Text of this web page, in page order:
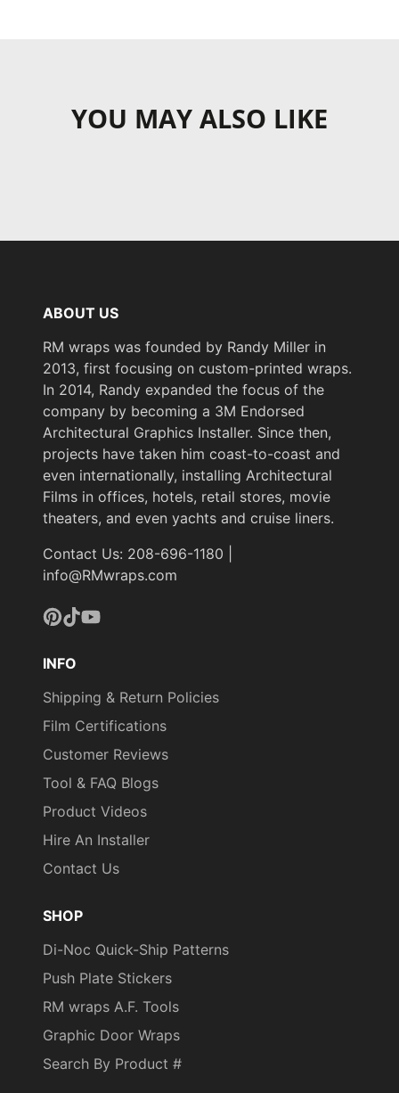
YOU MAY ALSO LIKE
ABOUT US
RM wraps was founded by Randy Miller in
2013, first focusing on custom-printed wraps.
In 2014, Randy expanded the focus of the
company by becoming a 3M Endorsed
Architectural Graphics Installer. Since then,
projects have taken him coast-to-coast and
even internationally, installing Architectural
Films in offices, hotels, retail stores, movie
theaters, and even yachts and cruise liners.
Contact Us: 208-696-1180 |
info@RMwraps.com
INFO
Shipping & Return Policies
Film Certifications
Customer Reviews
Tool & FAQ Blogs
Product Videos
Hire An Installer
Contact Us
SHOP
Di-Noc Quick-Ship Patterns
Push Plate Stickers
RM wraps A.F. Tools
Graphic Door Wraps
Search By Product #